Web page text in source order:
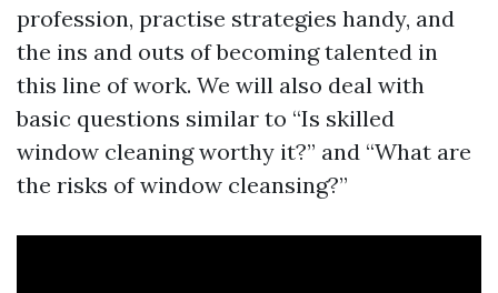
profession, practise strategies handy, and
the ins and outs of becoming talented in
this line of work. We will also deal with
basic questions similar to “Is skilled
window cleaning worthy it?” and “What are
the risks of window cleansing?”